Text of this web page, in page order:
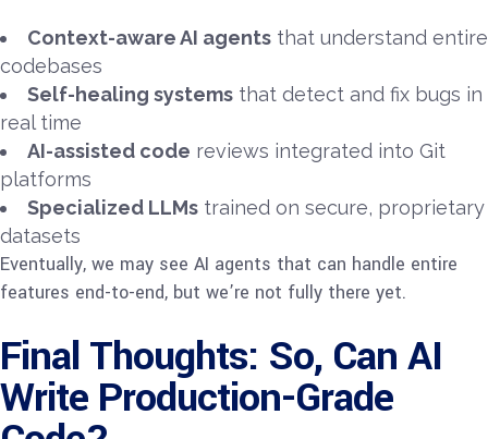
Context-aware AI agents that understand entire
codebases
Self-healing systems that detect and fix bugs in
real time
AI-assisted code reviews integrated into Git
platforms
Specialized LLMs trained on secure, proprietary
datasets
Eventually, we may see AI agents that can handle entire
features end-to-end, but we’re not fully there yet.
Final Thoughts: So, Can AI
Write Production-Grade